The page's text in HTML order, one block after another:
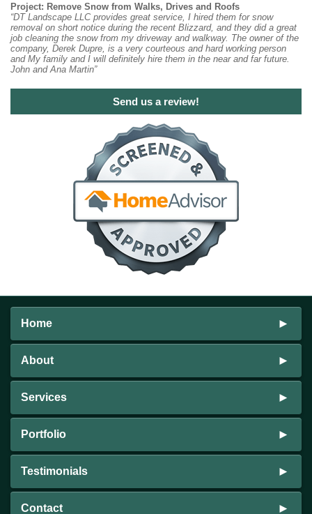
Project: Remove Snow from Walks, Drives and Roofs
“DT Landscape LLC provides great service, I hired them for snow
removal on short notice during the recent Blizzard, and they did a great
job cleaning the snow from my driveway and walkway. The owner of the
company, Derek Dupre, is a very courteous and hard working person
and My family and I will definitely hire them in the near and far future.
John and Ana Martin”
Send us a review!
Home
About
Services
Portfolio
Testimonials
Contact